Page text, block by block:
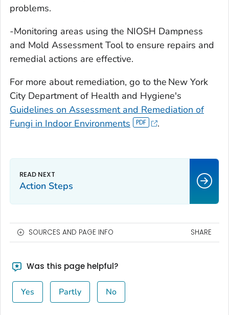
problems.
-Monitoring areas using the NIOSH Dampness
and Mold Assessment Tool to ensure repairs and
remedial actions are effective.
For more about remediation, go to the New York
City Department of Health and Hygiene's
Guidelines on Assessment and Remediation of
Fungi in Indoor Environments
.
Action Steps
SOURCES AND PAGE INFO SHARE
Was this page helpful?
Yes Partly No